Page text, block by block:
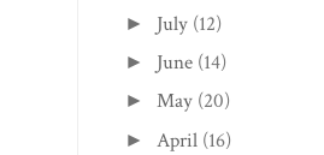
► July (12)
► June (14)
►May (20)
► April (16)